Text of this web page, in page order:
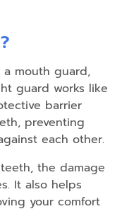
mouth guard,
guard works like
barrier
preventing
each other.
the damage
It also helps
your comfort